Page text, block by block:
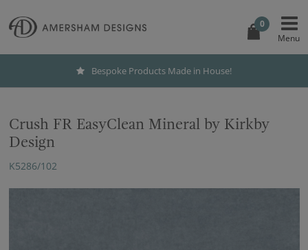
0
Bespoke Products Made in House!
Crush FR EasyClean Mineral by Kirkby
Design
K5286/102